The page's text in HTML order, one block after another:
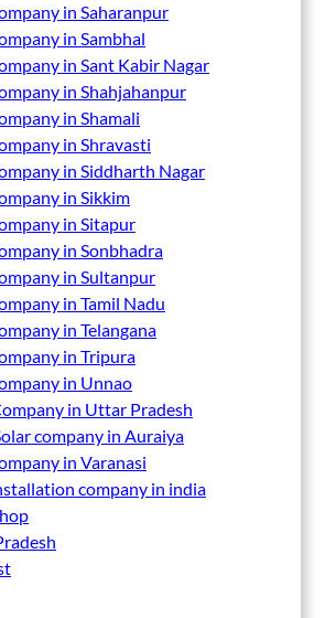
in Saharanpur
in Sambhal
in Sant Kabir Nagar
in Shahjahanpur
in Shamali
in Shravasti
in Siddharth Nagar
in Sikkim
in Sitapur
in Sonbhadra
in Sultanpur
in Tamil Nadu
in Telangana
in Tripura
in Unnao
in Uttar Pradesh
company in Auraiya
in Varanasi
company in india